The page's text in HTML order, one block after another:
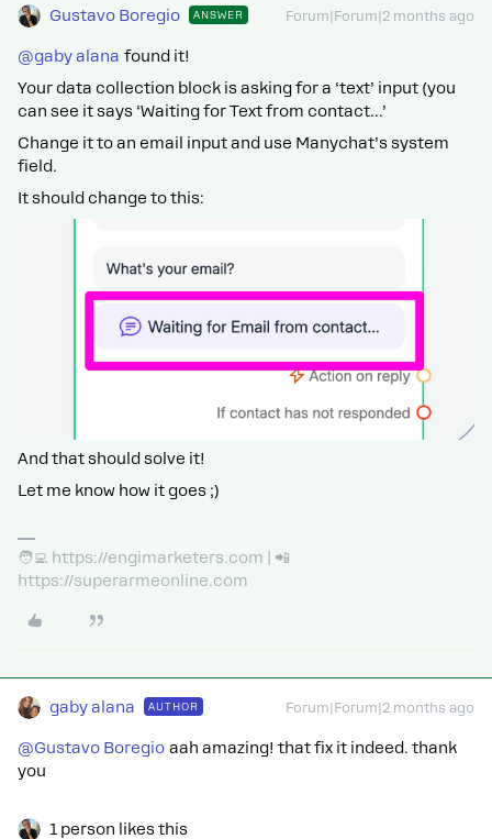
Gustavo Boregio ANSWER Forum|Forum|2 months ago
@gaby alana found it!
Your data collection block is asking for a ‘text’ input (you
can see it says ‘Waiting for Text from contact...’
Change it to an email input and use Manychat’s system
field.
It should change to this:
And that should solve it!
Let me know how it goes ;)
🧑‍💻 https://engimarketers.com | 📲
https://superarmeonline.com
gaby alana AUTHOR Forum|Forum|2 months ago
@Gustavo Boregio aah amazing! that fix it indeed. thank
you
1 person likes this